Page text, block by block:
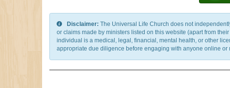
Disclaimer: The Universal Life Church does not
or claims made by ministers listed on this website (apart from
individual is a medical, legal, financial, mental health, or other
appropriate due diligence before engaging with anyone online